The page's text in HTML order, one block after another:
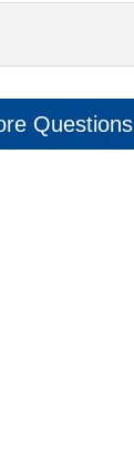
Questions